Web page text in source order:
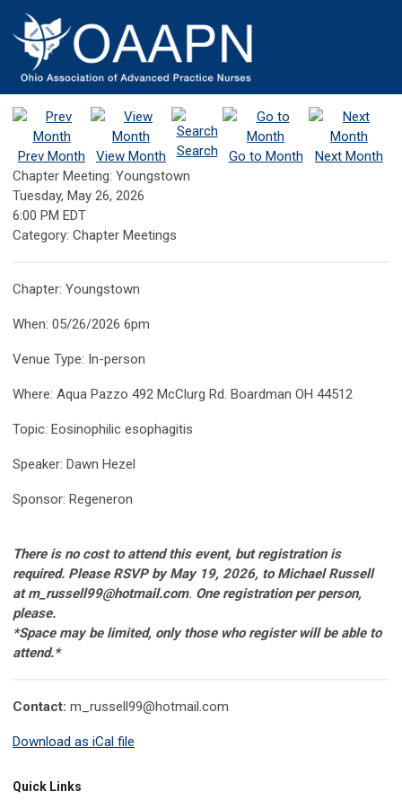
Prev Month View Month Search Go to Month
Next Month
Chapter Meeting: Youngstown
Tuesday, May 26, 2026
6:00 PM EDT
Category: Chapter Meetings
Chapter: Youngstown
When: 05/26/2026 6pm
Venue Type: In-person
Where: Aqua Pazzo 492 McClurg Rd. Boardman OH 44512
Topic: Eosinophilic esophagitis
Speaker: Dawn Hezel
Sponsor: Regeneron
There is no cost to attend this event, but registration is
required. Please RSVP by May 19, 2026, to Michael Russell
atm_russell99@hotmail.com. One registration per person,
please.
*Space may be limited, only those who register will be able to
attend.*
Contact: m_russell99@hotmail.com
Download as iCal file
Quick Links